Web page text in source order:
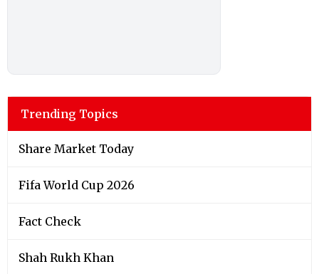
Trending Topics
Share Market Today
Fifa World Cup 2026
Fact Check
Shah Rukh Khan